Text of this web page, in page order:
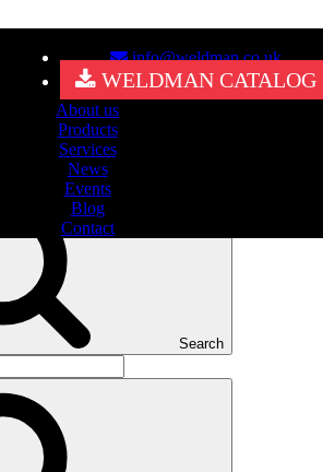
info@weldman.co.uk
WELDMAN CATALOG
About us
Products
Services
News
Events
Blog
Contact
you’re looking for. Perhaps searching
Search